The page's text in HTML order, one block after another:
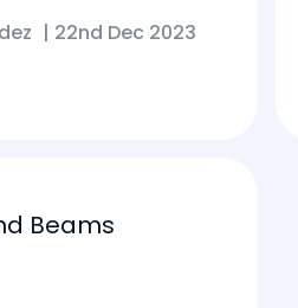
| 22nd Dec 2023
Beams